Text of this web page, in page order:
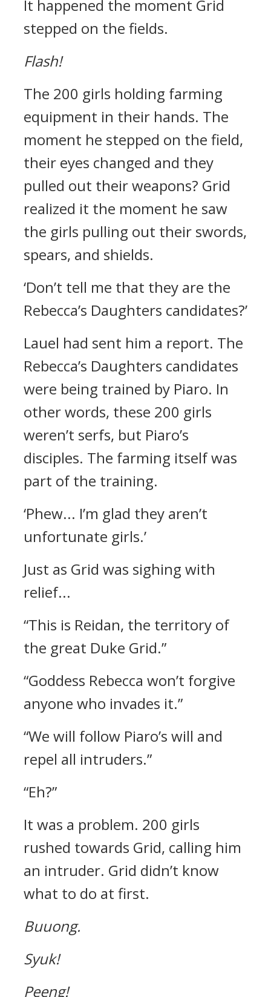
It happened the moment Grid
stepped on the fields.
Flash!
The 200 girls holding farming
equipment in their hands. The
moment he stepped on the field,
their eyes changed and they
pulled out their weapons? Grid
realized it the moment he saw
the girls pulling out their swords,
spears, and shields.
‘Don’t tell me that they are the
Rebecca’s Daughters candidates?’
Lauel had sent him a report. The
Rebecca’s Daughters candidates
were being trained by Piaro. In
other words, these 200 girls
weren’t serfs, but Piaro’s
disciples. The farming itself was
part of the training.
‘Phew... I’m glad they aren’t
unfortunate girls.’
Just as Grid was sighing with
relief...
“This is Reidan, the territory of
the great Duke Grid.”
“Goddess Rebecca won’t forgive
anyone who invades it.”
“We will follow Piaro’s will and
repel all intruders.”
“Eh?”
It was a problem. 200 girls
rushed towards Grid, calling him
an intruder. Grid didn’t know
what to do at first.
Buuong.
Syuk!
Peeng!